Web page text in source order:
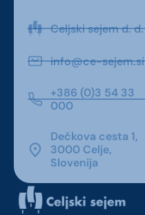
Celjski sejem d. d.
info@ce-sejem.si
+386 (0)3 54 33
000
Dečkova cesta 1,
3000 Celje,
Slovenija